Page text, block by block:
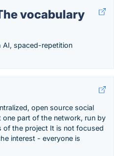
vocabulary
AI, spaced-repetition
open source social
one part of the network, run by
of the project It is not focused
interest - everyone is